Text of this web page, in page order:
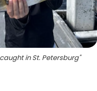
in St. Petersburg"